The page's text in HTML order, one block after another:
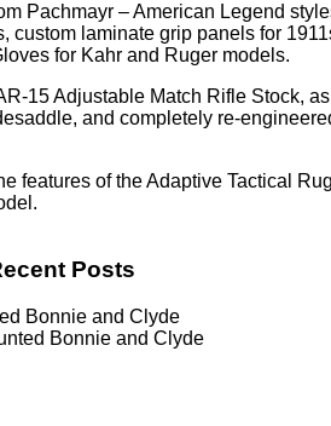
Pachmayr – American Legend
custom laminate grip panels for
for Kahr and Ruger models.
15 Adjustable Match Rifle Stock,
and completely re-
features of the Adaptive Tactical
Posts
Bonnie and Clyde
Bonnie and Clyde